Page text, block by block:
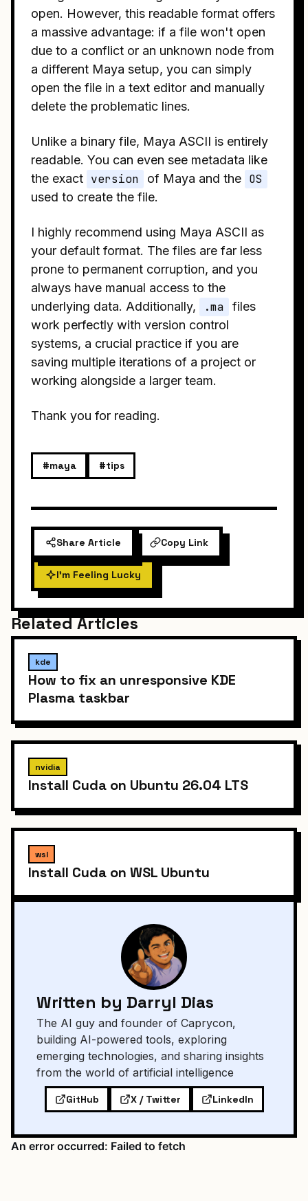
open. However, this readable format offers
a massive advantage: if a file won't open
due to a conflict or an unknown node from
a different Maya setup, you can simply
open the file in a text editor and manually
delete the problematic lines.
Unlike a binary file, Maya ASCII is entirely
readable. You can even see metadata like
the exact version of Maya and the OS
used to create the file.
I highly recommend using Maya ASCII as
your default format. The files are far less
prone to permanent corruption, and you
always have manual access to the
underlying data. Additionally,
.ma
files
work perfectly with version control
systems, a crucial practice if you are
saving multiple iterations of a project or
working alongside a larger team.
Thank you for reading.
#maya #tips
Share Article Copy Link
I'm Feeling Lucky
Related Articles
kde
How to fix an unresponsive KDE
Plasma taskbar
nvidia
Install Cuda on Ubuntu 26.04 LTS
wsl
Install Cuda on WSL Ubuntu
Written by Darryl Dias
The AI guy and founder of Caprycon,
building AI-powered tools, exploring
emerging technologies, and sharing insights
from the world of artificial intelligence
GitHub X / Twitter LinkedIn